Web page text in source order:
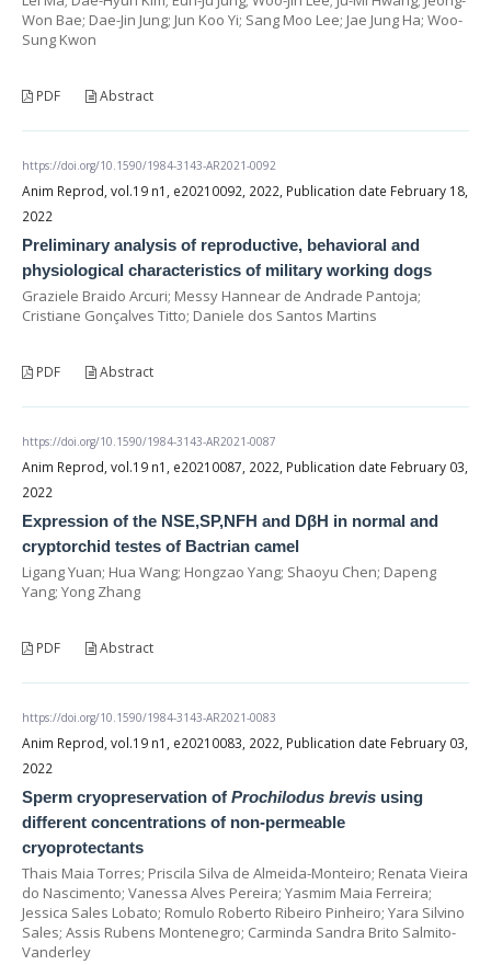
Won Bae; Dae-Jin Jung; Jun Koo Yi; Sang Moo Lee; Jae Jung Ha; Woo-
Sung Kwon
PDF Abstract
https://doi.org/10.1590/1984-3143-AR2021-0092
Anim Reprod, vol.19 n1, e20210092, 2022, Publication date February 18,
2022
Preliminary analysis of reproductive, behavioral and
physiological characteristics of military working dogs
Graziele Braido Arcuri; Messy Hannear de Andrade Pantoja;
Cristiane Gonçalves Titto; Daniele dos Santos Martins
PDF Abstract
https://doi.org/10.1590/1984-3143-AR2021-0087
Anim Reprod, vol.19 n1, e20210087, 2022, Publication date February 03,
2022
Expression of the NSE,SP,NFH and DβH in normal and
cryptorchid testes of Bactrian camel
Ligang Yuan; Hua Wang; Hongzao Yang; Shaoyu Chen; Dapeng
Yang; Yong Zhang
PDF Abstract
https://doi.org/10.1590/1984-3143-AR2021-0083
Anim Reprod, vol.19 n1, e20210083, 2022, Publication date February 03,
2022
Sperm cryopreservation of Prochilodus brevis using
different concentrations of non-permeable
cryoprotectants
Thais Maia Torres; Priscila Silva de Almeida-Monteiro; Renata Vieira
do Nascimento; Vanessa Alves Pereira; Yasmim Maia Ferreira;
Jessica Sales Lobato; Romulo Roberto Ribeiro Pinheiro; Yara Silvino
Sales; Assis Rubens Montenegro; Carminda Sandra Brito Salmito-
Vanderley